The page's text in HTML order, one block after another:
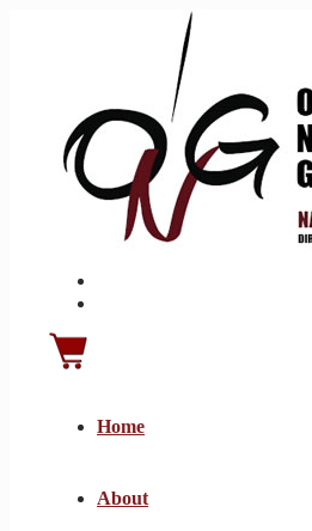
Home
About